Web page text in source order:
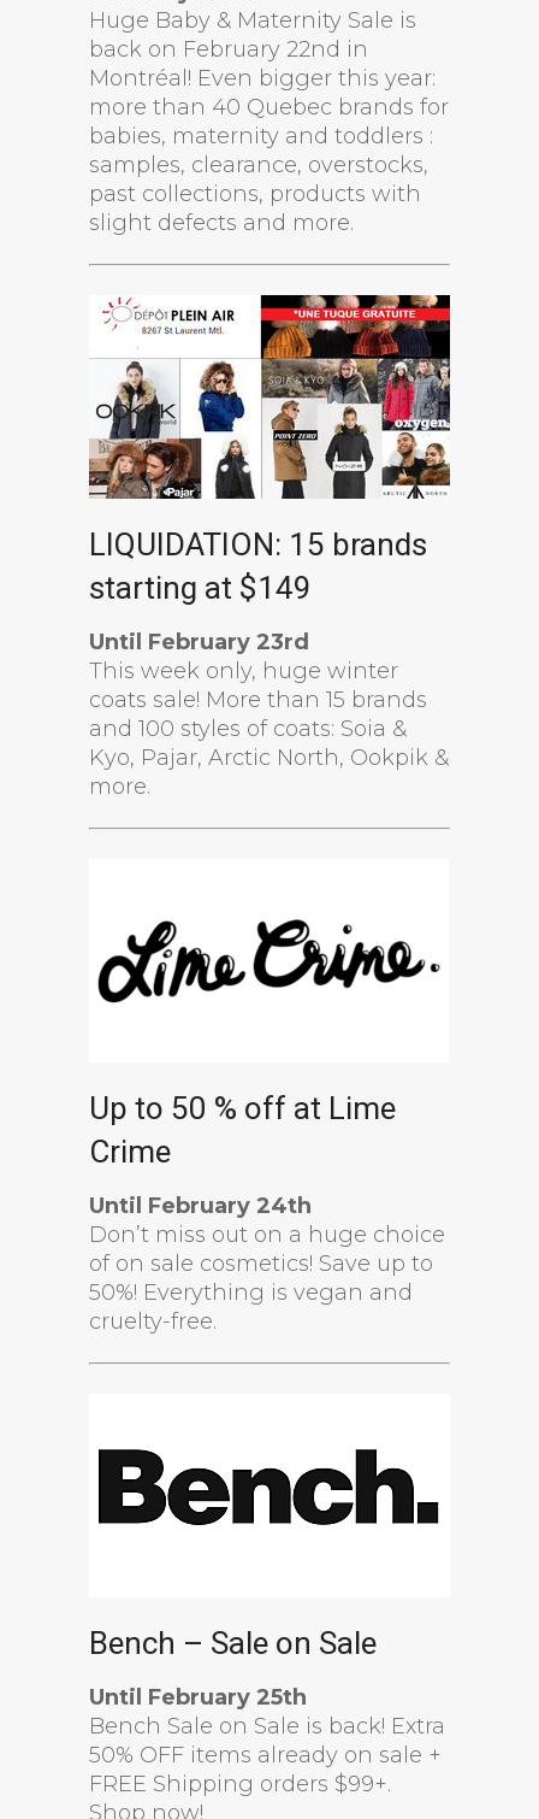
Huge Baby & Maternity Sale is
back on February 22nd in
Montréal! Even bigger this year:
more than 40 Quebec brands for
babies, maternity and toddlers :
samples, clearance, overstocks,
past collections, products with
slight defects and more.
LIQUIDATION: 15 brands
starting at $149
Until February 23rd
This week only, huge winter
coats sale! More than 15 brands
and 100 styles of coats: Soia &
Kyo, Pajar, Arctic North, Ookpik &
more.
Up to 50 % off at Lime
Crime
Until February 24th
Don’t miss out on a huge choice
of on sale cosmetics! Save up to
50%! Everything is vegan and
cruelty-free.
Bench – Sale on Sale
Until February 25th
Bench Sale on Sale is back! Extra
50% OFF items already on sale +
FREE Shipping orders $99+.
Shop now!